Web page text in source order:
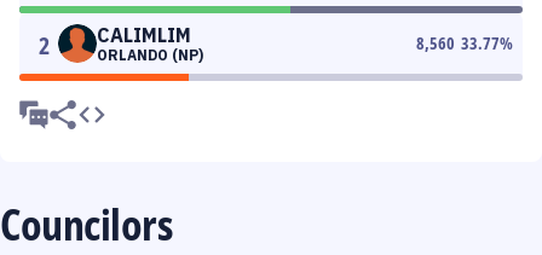
2 CALIMLIM
ORLANDO (NP)
8,560 33.77%
Councilors